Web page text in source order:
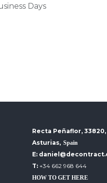
Days
Recta Peñaflor,
Asturias, Spain
E:
T: +34 662 968 644
HOW TO GET HERE